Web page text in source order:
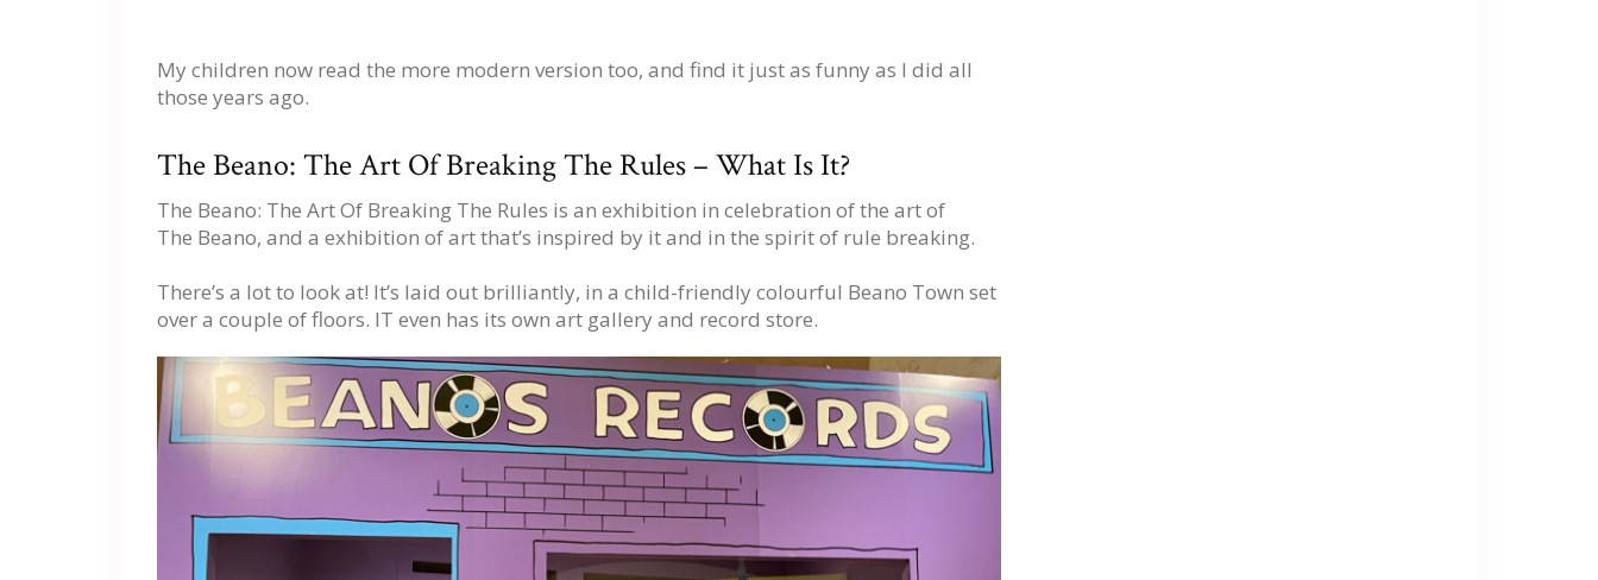
My children now read the more modern version too, and find it just as funny as I did all
those years ago.
The Beano: The Art Of Breaking The Rules – What Is It?
The Beano: The Art Of Breaking The Rules is an exhibition in celebration of the art of
The Beano, and a exhibition of art that’s inspired by it and in the spirit of rule breaking.
There’s a lot to look at! It’s laid out brilliantly, in a child-friendly colourful Beano Town set
over a couple of floors. IT even has its own art gallery and record store.